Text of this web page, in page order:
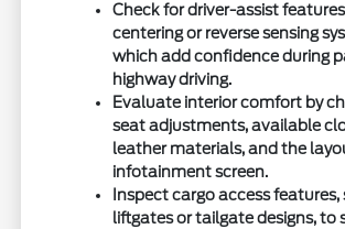
Check for driver-assist
centering or reverse sensing
which add confidence during
highway driving.
Evaluate interior comfort by
seat adjustments, available
leather materials, and the
infotainment screen.
Inspect cargo access features,
liftgates or tailgate designs, to